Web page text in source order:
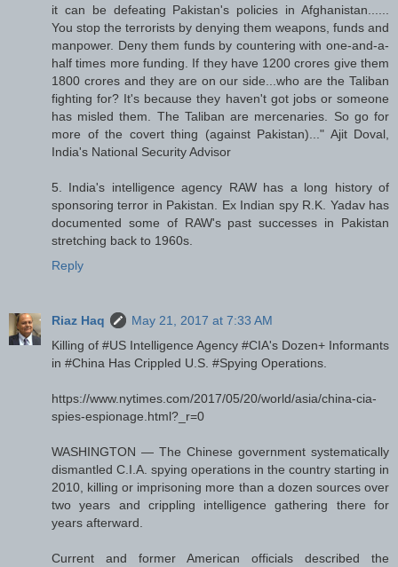
it can be defeating Pakistan's policies in Afghanistan......
You stop the terrorists by denying them weapons, funds and
manpower. Deny them funds by countering with one-and-a-
half times more funding. If they have 1200 crores give them
1800 crores and they are on our side...who are the Taliban
fighting for? It's because they haven't got jobs or someone
has misled them. The Taliban are mercenaries. So go for
more of the covert thing (against Pakistan)..." Ajit Doval,
India's National Security Advisor
5. India's intelligence agency RAW has a long history of
sponsoring terror in Pakistan. Ex Indian spy R.K. Yadav has
documented some of RAW's past successes in Pakistan
stretching back to 1960s.
Reply
Riaz Haq
May 21, 2017 at 7:33 AM
Killing of #US Intelligence Agency #CIA's Dozen+ Informants
in #China Has Crippled U.S. #Spying Operations.
https://www.nytimes.com/2017/05/20/world/asia/china-cia-
spies-espionage.html?_r=0
WASHINGTON — The Chinese government systematically
dismantled C.I.A. spying operations in the country starting in
2010, killing or imprisoning more than a dozen sources over
two years and crippling intelligence gathering there for
years afterward.
Current and former American officials described the